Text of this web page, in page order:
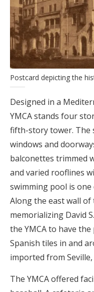
Postcard depicting the
Designed in a
YMCA stands four
fifth-story tower. The
windows and
balconettes trimmed
and varied rooflines
swimming pool is
Along the east wall
memorializing David
the YMCA to have
Spanish tiles in and
imported from Seville,
The YMCA offered